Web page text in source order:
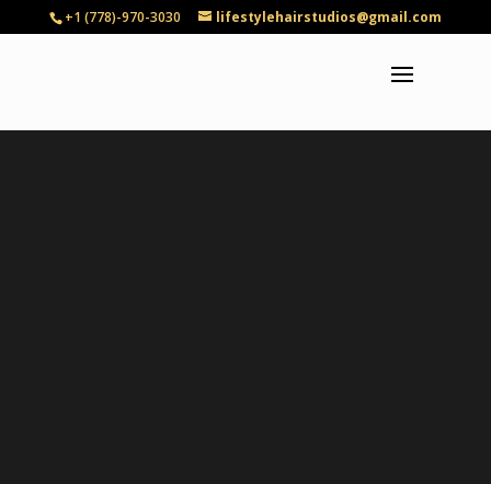
+1 (778)-970-3030 lifestylehairstudios@gmail.com